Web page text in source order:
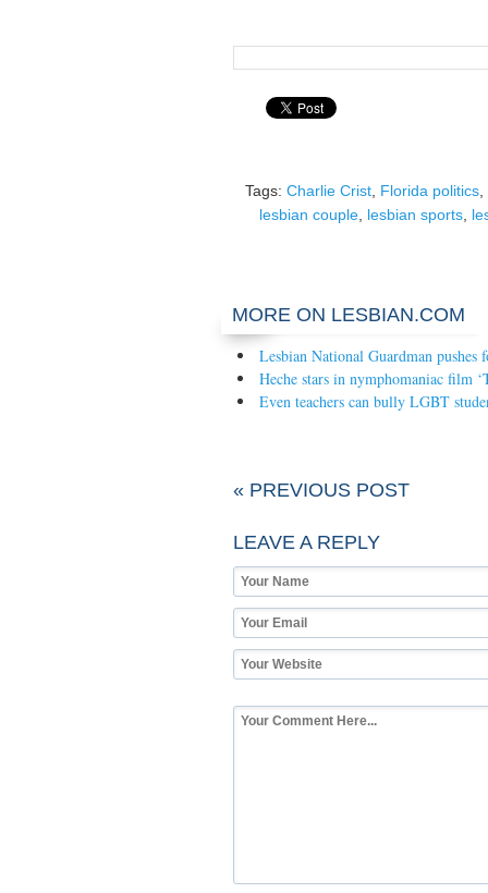
Tags: Charlie Crist Florida politics
lesbian couple lesbian sports
MORE ON LESBIAN.COM
Lesbian National Guardman pushes
Heche stars in nymphomaniac film
Even teachers can bully LGBT
« PREVIOUS POST
LEAVE A REPLY